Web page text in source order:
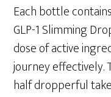
Each bottle
GLP-1 Slimming
dose of active
journey effectively.
half dropperful